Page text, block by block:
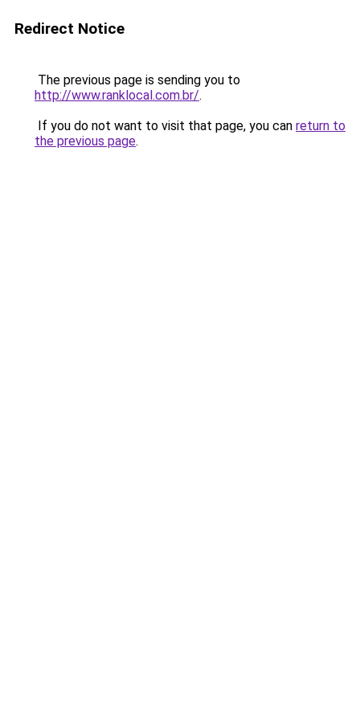
Redirect Notice
The previous page is sending you to
http://www.ranklocal.com.br/.
If you do not want to visit that page, you can return to
the previous page.